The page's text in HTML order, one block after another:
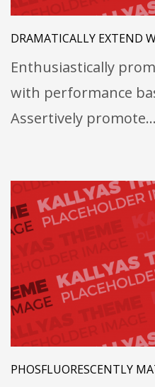
DRAMATICALLY EXTEND
Enthusiastically
with performance
Assertively promote…
PHOSFLUORESCENTLY